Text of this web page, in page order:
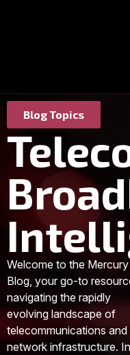
Blog Topics
Welcome to the
Blog, your go-to
navigating the rapidly
evolving landscape of
telecommunications and
network infrastructure.